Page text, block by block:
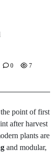
0 7
point of first
after harvest
plants are
and modular,